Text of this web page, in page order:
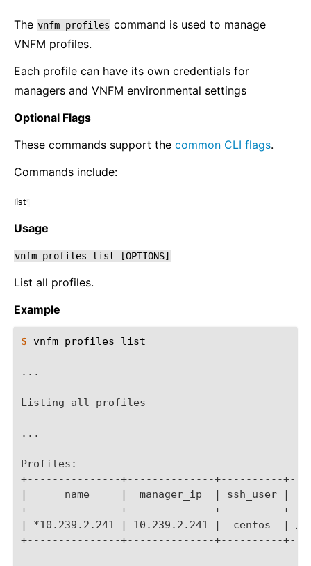
The vnfm profiles command is used to manage
VNFM profiles.
Each profile can have its own credentials for
managers and VNFM environmental settings
Optional Flags
These commands support the common CLI flags.
Commands include:
list
Usage
vnfm profiles list [OPTIONS]
List all profiles.
Example
$ vnfm profiles list
...
Listing all profiles
...
Profiles:
+---------------+--------------+----------
|      name     |  manager_ip  | ssh_user |
+---------------+--------------+----------
| *10.239.2.241 | 10.239.2.241 |  centos
+---------------+--------------+----------